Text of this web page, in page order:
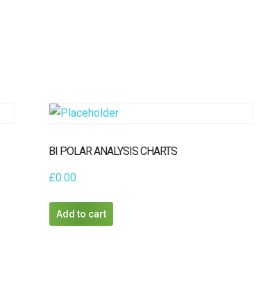
BI POLAR ANALYSIS CHARTS
£0.00
Add to cart